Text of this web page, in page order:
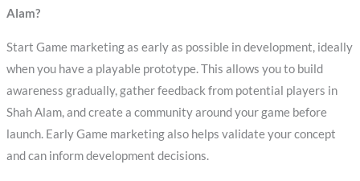
Alam?
Start Game marketing as early as possible in development, ideally
when you have a playable prototype. This allows you to build
awareness gradually, gather feedback from potential players in
Shah Alam, and create a community around your game before
launch. Early Game marketing also helps validate your concept
and can inform development decisions.